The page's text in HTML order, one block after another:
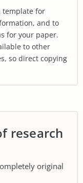
template for
and to
for your paper.
to other
so direct copying
research
original